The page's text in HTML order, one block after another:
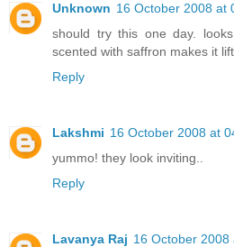
Unknown 16 October 2008 at
should try this one day.
scented with saffron makes it
Reply
Lakshmi 16 October 2008 at
yummo! they look inviting..
Reply
Lavanya Raj 16 October 2008